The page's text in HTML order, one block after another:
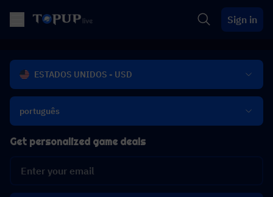
Sign in
ESTADOS UNIDOS - USD
português
Get personalized game deals